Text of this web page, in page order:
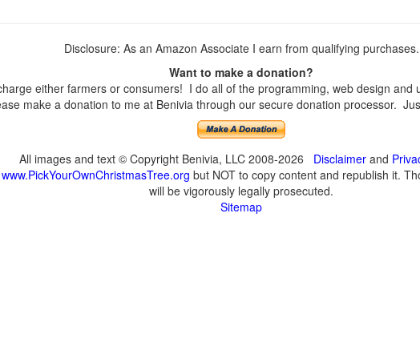
Disclosure: As an Amazon Associate I earn from qualifying purchases.
Want to make a donation?
either farmers or consumers! I do all of the programming, web design
make a donation to me at Benivia through our secure donation processor.
All images and text © Copyright Benivia, LLC 2008-2026 Disclaimerand
www.PickYourOwnChristmasTree.org but NOT to copy content and republish it.
will be vigorously legally prosecuted.
Sitemap